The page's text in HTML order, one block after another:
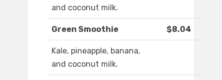
and coconut milk.
Green Smoothie $8.04
Kale, pineapple, banana,
and coconut milk.